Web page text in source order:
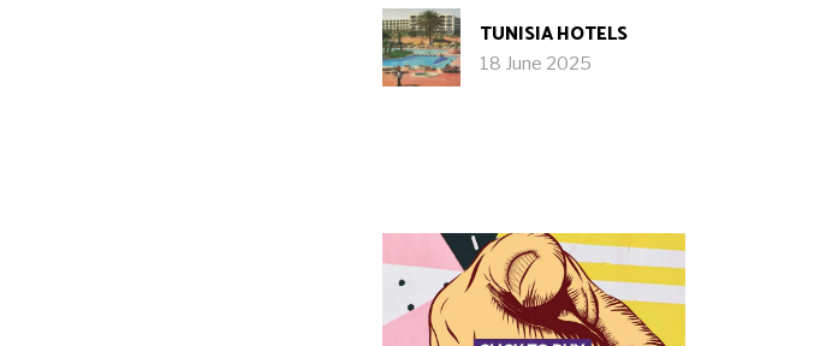
TUNISIA HOTELS
18 June 2025